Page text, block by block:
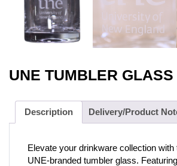
UNE TUMBLER
Description Delivery/Product
Elevate your drinkware collection
UNE-branded tumbler glass.